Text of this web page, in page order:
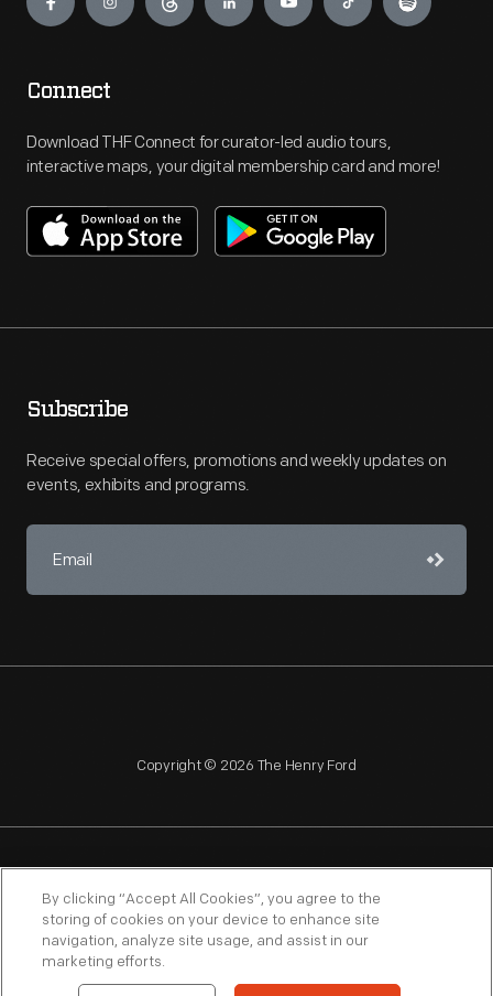
Connect
Download THF Connect for curator-led audio tours,
interactive maps, your digital membership card and more!
Subscribe
Receive special offers, promotions and weekly updates on
events, exhibits and programs.
Copyright © 2026 The Henry Ford
SITEMAP TERMS OF USE
By clicking “Accept All Cookies”, you agree to the
storing of cookies on your device to enhance site
navigation, analyze site usage, and assist in our
marketing efforts.